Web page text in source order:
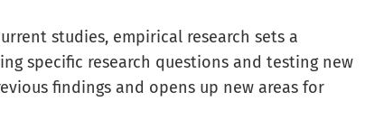
studies, empirical research sets a
specific research questions and testing new
findings and opens up new areas for